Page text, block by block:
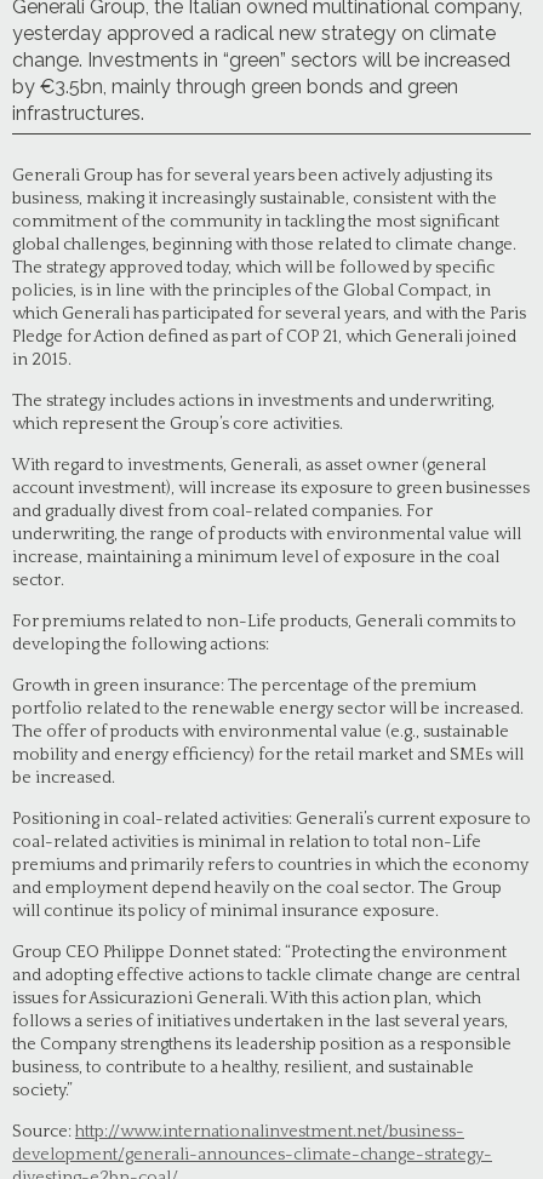
Generali Group, the Italian owned multinational company,
yesterday approved a radical new strategy on climate
change. Investments in “green” sectors will be increased
by €3.5bn, mainly through green bonds and green
infrastructures.
Generali Group has for several years been actively adjusting its
business, making it increasingly sustainable, consistent with the
commitment of the community in tackling the most significant
global challenges, beginning with those related to climate change.
The strategy approved today, which will be followed by specific
policies, is in line with the principles of the Global Compact, in
which Generali has participated for several years, and with the Paris
Pledge for Action defined as part of COP 21, which Generali joined
in 2015.
The strategy includes actions in investments and underwriting,
which represent the Group’s core activities.
With regard to investments, Generali, as asset owner (general
account investment), will increase its exposure to green businesses
and gradually divest from coal-related companies. For
underwriting, the range of products with environmental value will
increase, maintaining a minimum level of exposure in the coal
sector.
For premiums related to non-Life products, Generali commits to
developing the following actions:
Growth in green insurance: The percentage of the premium
portfolio related to the renewable energy sector will be increased.
The offer of products with environmental value (e.g., sustainable
mobility and energy efficiency) for the retail market and SMEs will
be increased.
Positioning in coal-related activities: Generali’s current exposure to
coal-related activities is minimal in relation to total non-Life
premiums and primarily refers to countries in which the economy
and employment depend heavily on the coal sector. The Group
will continue its policy of minimal insurance exposure.
Group CEO Philippe Donnet stated: “Protecting the environment
and adopting effective actions to tackle climate change are central
issues for Assicurazioni Generali. With this action plan, which
follows a series of initiatives undertaken in the last several years,
the Company strengthens its leadership position as a responsible
business, to contribute to a healthy, resilient, and sustainable
society.”
Source:http://www.internationalinvestment.net/business-
development/generali-announces-climate-change-strategy-